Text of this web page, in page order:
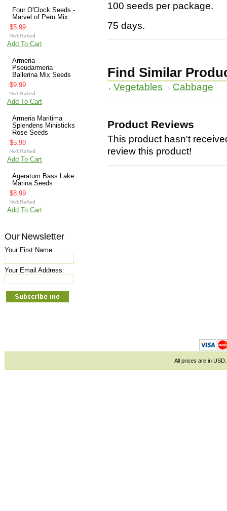
Four O'Clock Seeds -
Marvel of Peru Mix
$5.99
Add To Cart
Armeria
Pseudarmeria
Ballerina Mix Seeds
$9.99
Add To Cart
Armeria Maritima
Splendens Ministicks
Rose Seeds
$5.99
Add To Cart
Ageratum Bass Lake
Marina Seeds
$8.99
Add To Cart
Our Newsletter
Your First Name:
Your Email Address:
100 seeds per package.
75 days.
Find Similar
Vegetables Cabbage
Product Reviews
This product hasn't
review this product!
All prices are in USD